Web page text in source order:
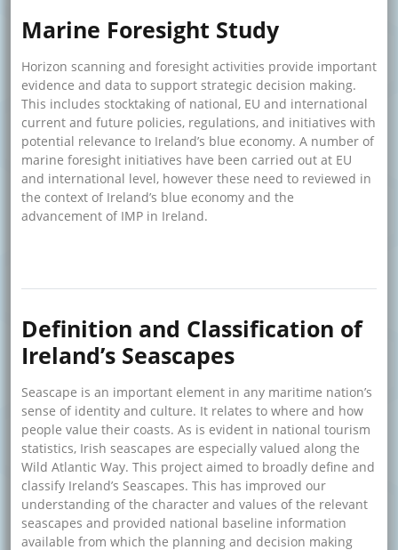
Marine Foresight Study
Horizon scanning and foresight activities provide important
evidence and data to support strategic decision making.
This includes stocktaking of national, EU and international
current and future policies, regulations, and initiatives with
potential relevance to Ireland’s blue economy. A number of
marine foresight initiatives have been carried out at EU
and international level, however these need to reviewed in
the context of Ireland’s blue economy and the
advancement of IMP in Ireland.
Definition and Classification of
Ireland’s Seascapes
Seascape is an important element in any maritime nation’s
sense of identity and culture. It relates to where and how
people value their coasts. As is evident in national tourism
statistics, Irish seascapes are especially valued along the
Wild Atlantic Way. This project aimed to broadly define and
classify Ireland’s Seascapes. This has improved our
understanding of the character and values of the relevant
seascapes and provided national baseline information
available from which the planning and decision making